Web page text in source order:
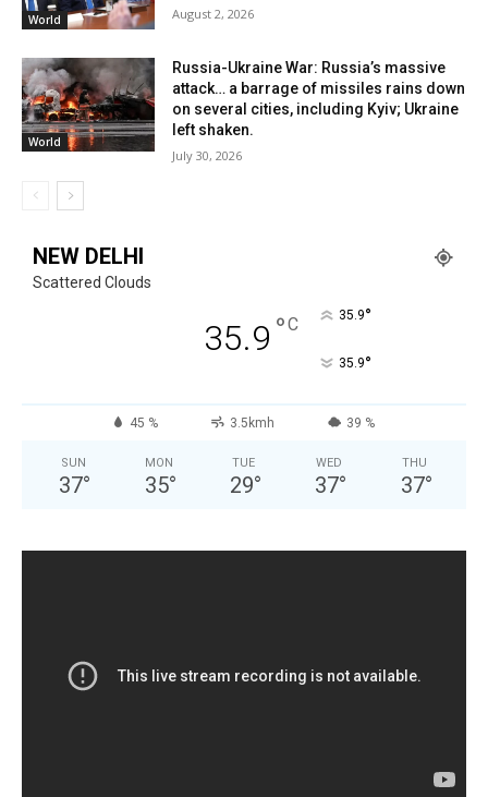
World August 2, 2026
World
Russia-Ukraine War: Russia’s massive
attack… a barrage of missiles rains down
on several cities, including Kyiv; Ukraine
left shaken.
July 30, 2026
NEW DELHI
Scattered Clouds
35.9 °C 35.9°
35.9°
45 % 3.5kmh 39 %
SUN
37°
MON
35°
TUE
29°
WED
37°
THU
37°